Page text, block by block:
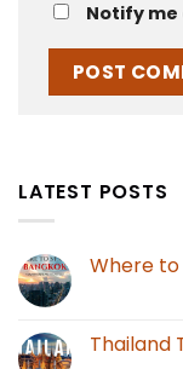
Notify me
LATEST POSTS
Where to
Thailand